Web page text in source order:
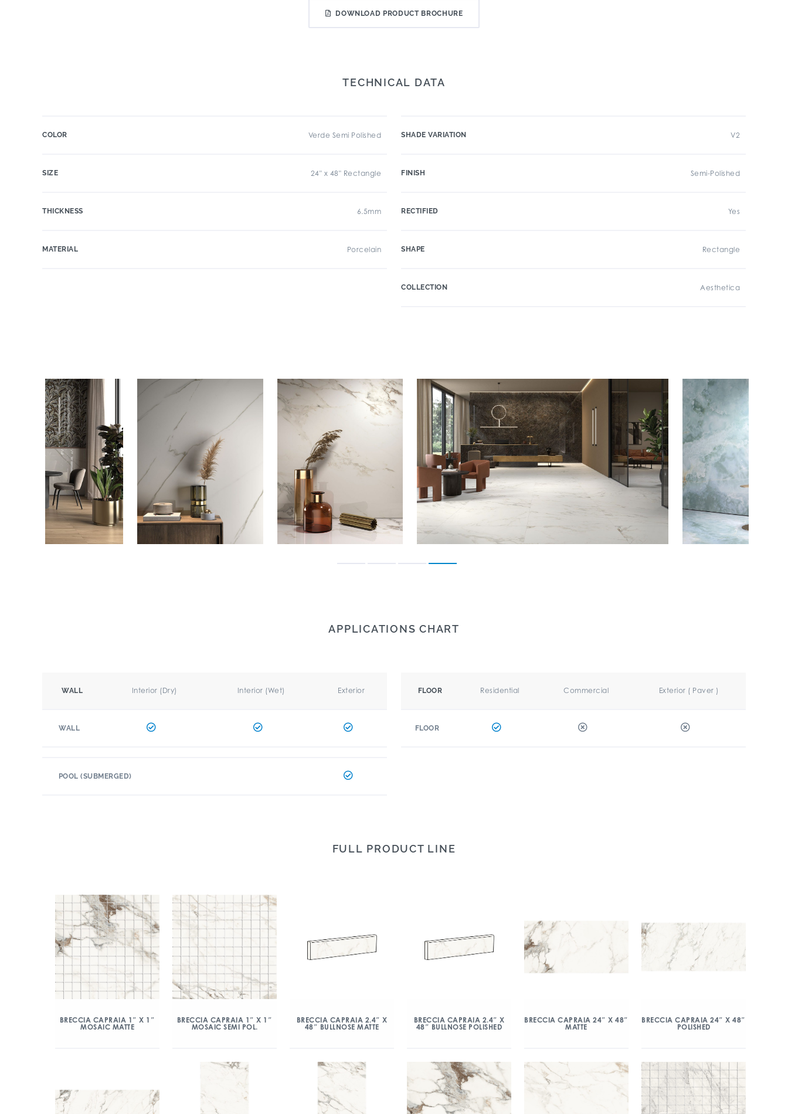
DOWNLOAD PRODUCT BROCHURE
TECHNICAL DATA
COLOR Verde Semi Polished
SIZE 24" x 48" Rectangle
THICKNESS 6.5mm
MATERIAL Porcelain
SHADE VARIATION V2
FINISH Semi-Polished
RECTIFIED Yes
SHAPE Rectangle
COLLECTION Aesthetica
APPLICATIONS CHART
WALL Interior (Dry) Interior (Wet) Exterior
WALL
FLOOR Residential Commercial Exterior ( Paver )
FLOOR
POOL (SUBMERGED)
FULL PRODUCT LINE
BRECCIA CAPRAIA 1″ X 1″
MOSAIC MATTE
BRECCIA CAPRAIA 1″ X 1″
MOSAIC SEMI POL.
BRECCIA CAPRAIA 2.4″ X
48″ BULLNOSE MATTE
BRECCIA CAPRAIA 2.4″ X
48″ BULLNOSE POLISHED
BRECCIA CAPRAIA 24″ X 48″
MATTE
BRECCIA CAPRAIA 24″ X 48″
POLISHED